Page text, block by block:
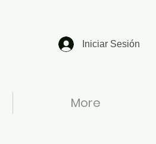
Iniciar Sesión
More